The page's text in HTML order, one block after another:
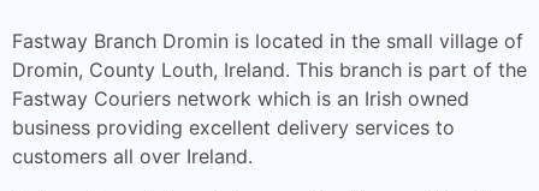
Fastway Branch Dromin is located in the small village of
Dromin, County Louth, Ireland. This branch is part of the
Fastway Couriers network which is an Irish owned
business providing excellent delivery services to
customers all over Ireland.